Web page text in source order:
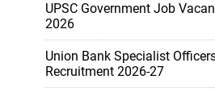
UPSC Government Job
2026
Union Bank Specialist
Recruitment 2026-27